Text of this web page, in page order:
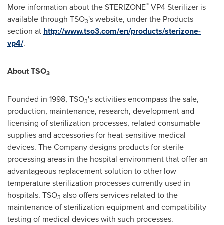
More information about the STERIZONE® VP4 Sterilizer is
available through TSO3's website, under the Products
section at http://www.tso3.com/en/products/sterizone-
vp4/.
About TSO3
Founded in 1998, TSO3's activities encompass the sale,
production, maintenance, research, development and
licensing of sterilization processes, related consumable
supplies and accessories for heat-sensitive medical
devices. The Company designs products for sterile
processing areas in the hospital environment that offer an
advantageous replacement solution to other low
temperature sterilization processes currently used in
hospitals. TSO3 also offers services related to the
maintenance of sterilization equipment and compatibility
testing of medical devices with such processes.